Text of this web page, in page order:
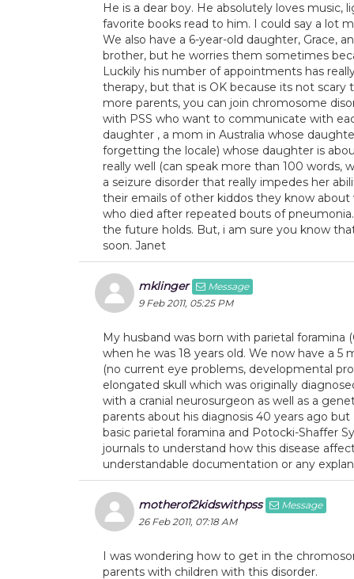
He is a dear boy. He absolutely loves music,
favorite books read to him. I could say a lot
We also have a 6-year-old daughter, Grace,
brother, but he worries them sometimes
Luckily his number of appointments has
therapy, but that is OK because its not
more parents, you can join chromosome
with PSS who want to communicate with
daughter , a mom in Australia whose
forgetting the locale) whose daughter is
really well (can speak more than 100 words,
a seizure disorder that really impedes her
their emails of other kiddos they know
who died after repeated bouts of
the future holds. But, i am sure you know
soon. Janet
mklinger
Message
9 Feb 2011, 05:25 PM
My husband was born with parietal foramina
when he was 18 years old. We now have a
(no current eye problems, developmental
elongated skull which was originally
with a cranial neurosurgeon as well as a
parents about his diagnosis 40 years ago
basic parietal foramina and Potocki-Shaffer
journals to understand how this disease
understandable documentation or any
motherof2kidswithpss
Message
26 Feb 2011, 07:18 AM
I was wondering how to get in the
parents with children with this disorder.